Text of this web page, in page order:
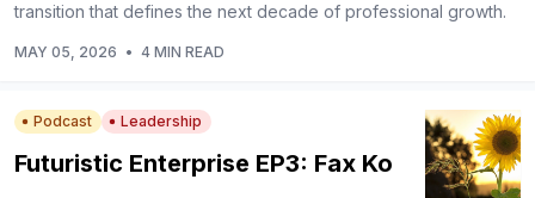
transition that defines the next decade of professional growth.
MAY 05, 2026 • 4 MIN READ
Podcast Leadership
Futuristic Enterprise EP3: Fax Ko